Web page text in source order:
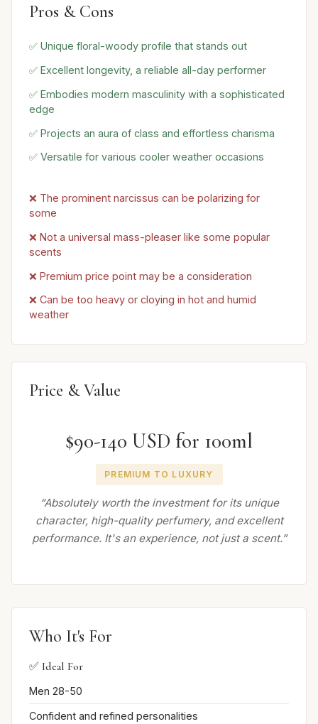
Pros & Cons
✅ Unique floral-woody profile that stands out
✅ Excellent longevity, a reliable all-day performer
✅ Embodies modern masculinity with a sophisticated
edge
✅ Projects an aura of class and effortless charisma
✅ Versatile for various cooler weather occasions
❌ The prominent narcissus can be polarizing for
some
❌ Not a universal mass-pleaser like some popular
scents
❌ Premium price point may be a consideration
❌ Can be too heavy or cloying in hot and humid
weather
Price & Value
$90-140 USD for 100ml
PREMIUM TO LUXURY
“Absolutely worth the investment for its unique
character, high-quality perfumery, and excellent
performance. It's an experience, not just a scent.”
Who It's For
✅ Ideal For
Men 28-50
Confident and refined personalities